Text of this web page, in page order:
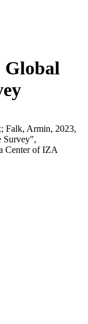
Global
Falk, Armin, 2023,
Survey",
Center of IZA